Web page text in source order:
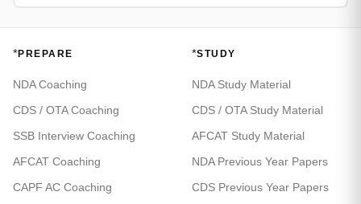
*PREPARE
NDA Coaching
CDS / OTA Coaching
SSB Interview Coaching
AFCAT Coaching
CAPF AC Coaching
*STUDY
NDA Study Material
CDS / OTA Study Material
AFCAT Study Material
NDA Previous Year Papers
CDS Previous Year Papers